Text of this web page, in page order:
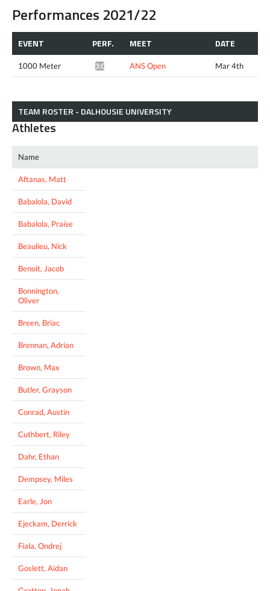
Performances 2021/22
EVENT PERF. MEET DATE
1000 Meter 3:00.25* ANS Open Mar 4th
TEAM ROSTER - DALHOUSIE UNIVERSITY
Athletes
Name
Aftanas, Matt
Babalola, David
Babalola, Praise
Beaulieu, Nick
Benoit, Jacob
Bonnington,
Oliver
Breen, Briac
Brennan, Adrian
Brown, Max
Butler, Grayson
Conrad, Austin
Cuthbert, Riley
Dahr, Ethan
Dempsey, Miles
Earle, Jon
Ejeckam, Derrick
Fiala, Ondrej
Goslett, Aidan